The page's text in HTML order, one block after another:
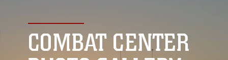
connected to the .mil website. Share sensitive
information only on official, secure websites.
COMBAT CENTER